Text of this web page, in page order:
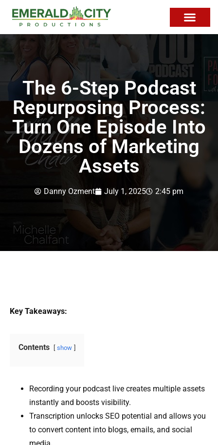
The 6-Step Podcast
Repurposing Process:
Turn One Episode Into
Dozens of Marketing
Assets
Danny Ozment July 1, 2025 2:45 pm
Key Takeaways:
Contents show
Recording your podcast live creates multiple assets
instantly and boosts visibility.
Transcription unlocks SEO potential and allows you
to convert content into blogs, emails, and social